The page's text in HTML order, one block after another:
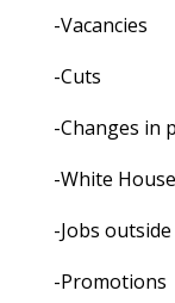
-Vacancies
-Cuts
-Changes in
-White
-Jobs
-Promotions